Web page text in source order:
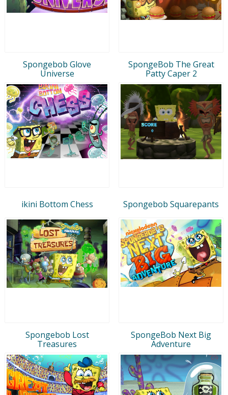
Spongebob Glove
Universe
SpongeBob The Great
Patty Caper 2
ikini Bottom Chess Spongebob Squarepants
Spongebob Lost
Treasures
SpongeBob Next Big
Adventure